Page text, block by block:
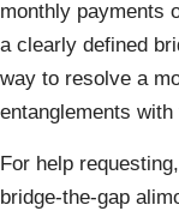
monthly payments
a clearly defined
way to resolve a
entanglements
For help
bridge-the-gap